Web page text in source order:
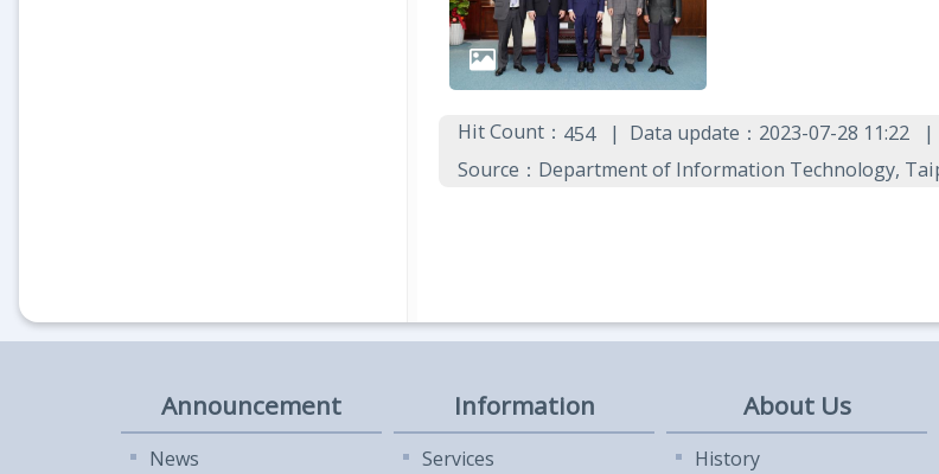
Hit Count： 454 Data update：2023-07-28 11:22
Source：Department of Information Technology,
Announcement
News
Information
Services
About Us
History